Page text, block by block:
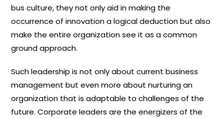
bus culture, they not only aid in making the
occurrence of innovation a logical deduction but also
make the entire organization see it as a common
ground approach.
Such leadership is not only about current business
management but even more about nurturing an
organization that is adaptable to challenges of the
future. Corporate leaders are the energizers of the